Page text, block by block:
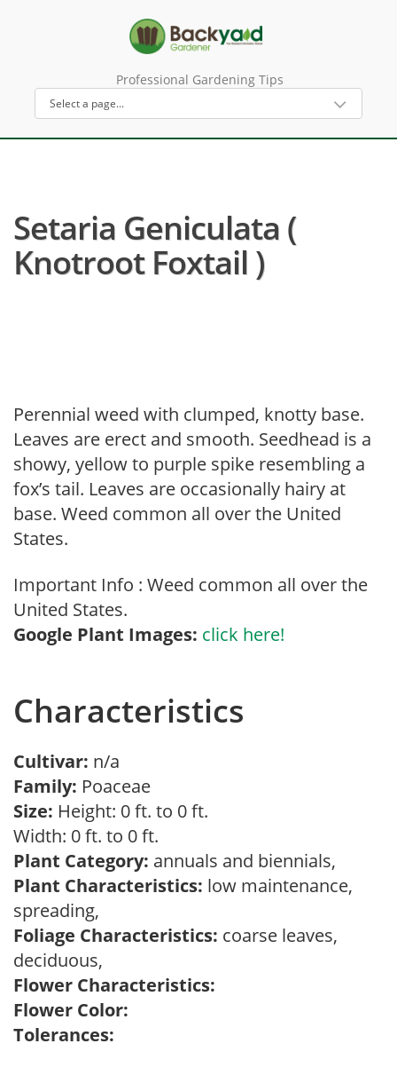
Professional Gardening Tips
Setaria Geniculata (
Knotroot Foxtail )
Perennial weed with clumped, knotty base.
Leaves are erect and smooth. Seedhead is a
showy, yellow to purple spike resembling a
fox’s tail. Leaves are occasionally hairy at
base. Weed common all over the United
States.
Important Info : Weed common all over the
United States.
Google Plant Images: click here!
Characteristics
Cultivar: n/a
Family: Poaceae
Size: Height: 0 ft. to 0 ft.
Width: 0 ft. to 0 ft.
Plant Category: annuals and biennials,
Plant Characteristics: low maintenance,
spreading,
Foliage Characteristics: coarse leaves,
deciduous,
Flower Characteristics:
Flower Color:
Tolerances: